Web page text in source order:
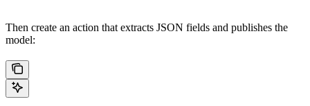
Then create an action that extracts JSON fields and publishes the
model: